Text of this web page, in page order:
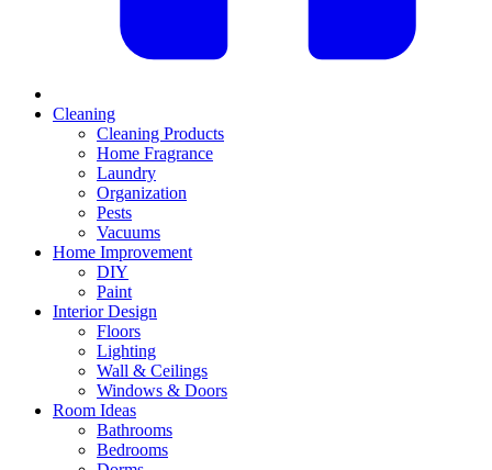
Cleaning
Cleaning Products
Home Fragrance
Laundry
Organization
Pests
Vacuums
Home Improvement
DIY
Paint
Interior Design
Floors
Lighting
Wall & Ceilings
Windows & Doors
Room Ideas
Bathrooms
Bedrooms